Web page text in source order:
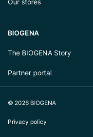
Our stores
BIOGENA
The BIOGENA Story
Partner portal
© 2026 BIOGENA
Privacy policy